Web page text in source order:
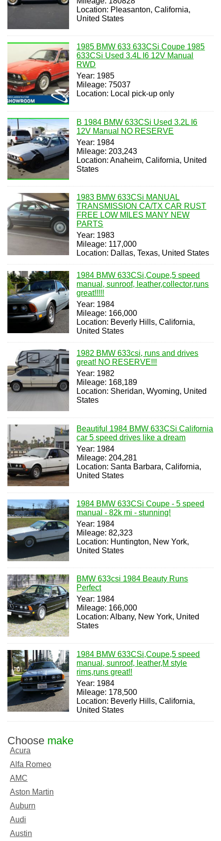
Location: Pleasanton, California,
United States
1985 BMW 633 633CSi Coupe 1985
633CSi Used 3.4L I6 12V Manual
RWD
Year: 1985
Mileage: 75037
Location: Local pick-up only
B 1984 BMW 633CSi Used 3.2L I6
12V Manual NO RESERVE
Year: 1984
Mileage: 203,243
Location: Anaheim, California, United
States
1983 BMW 633CSi MANUAL
TRANSMISSION CA/TX CAR RUST
FREE LOW MILES MANY NEW
PARTS
Year: 1983
Mileage: 117,000
Location: Dallas, Texas, United States
1984 BMW 633CSi,Coupe,5 speed
manual, sunroof, leather,collector,runs
great!!!!!
Year: 1984
Mileage: 166,000
Location: Beverly Hills, California,
United States
1982 BMW 633csi, runs and drives
great! NO RESERVE!!!
Year: 1982
Mileage: 168,189
Location: Sheridan, Wyoming, United
States
Beautiful 1984 BMW 633CSi California
car 5 speed drives like a dream
Year: 1984
Mileage: 204,281
Location: Santa Barbara, California,
United States
1984 BMW 633CSi Coupe - 5 speed
manual - 82k mi - stunning!
Year: 1984
Mileage: 82,323
Location: Huntington, New York,
United States
BMW 633csi 1984 Beauty Runs
Perfect
Year: 1984
Mileage: 166,000
Location: Albany, New York, United
States
1984 BMW 633CSi,Coupe,5 speed
manual, sunroof, leather,M style
rims,runs great!!
Year: 1984
Mileage: 178,500
Location: Beverly Hills, California,
United States
Choose make
Acura
Alfa Romeo
AMC
Aston Martin
Auburn
Audi
Austin